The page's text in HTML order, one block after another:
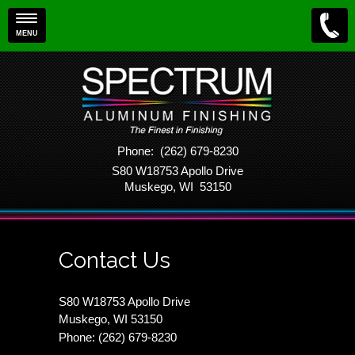
MENU
Phone: (262) 679-8230
S80 W18753 Apollo Drive
Muskego, WI 53150
Contact Us
S80 W18753 Apollo Drive
Muskego, WI 53150
Phone: (262) 679-8230